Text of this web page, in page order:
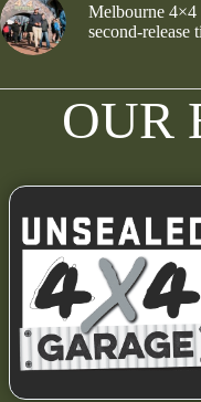
Melbourne 4×4
second-release
OUR